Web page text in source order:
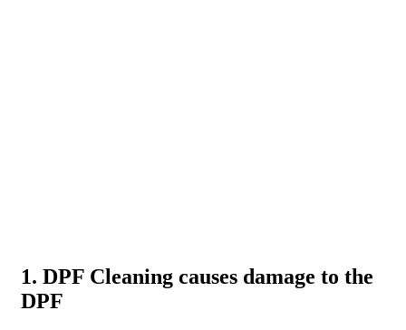
1. DPF Cleaning causes damage to the
DPF